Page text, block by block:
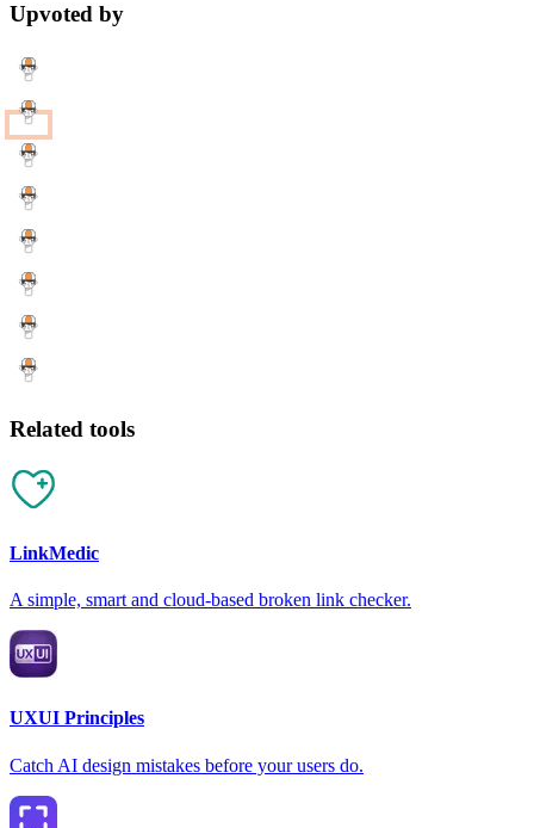
Upvoted by
Related tools
LinkMedic
A simple, smart and cloud-based broken link checker.
UXUI Principles
Catch AI design mistakes before your users do.